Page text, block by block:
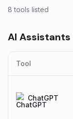
8 tools listed
AI Assistants
Tool
ChatGPT